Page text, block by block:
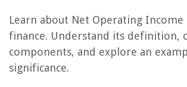
Learn about Net Operating Income
finance. Understand its definition,
components, and explore an
significance.